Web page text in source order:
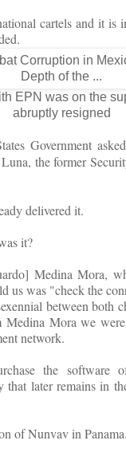
cartels and it is
EPN was on the
abruptly resigned
Government
the former
delivered it.
it?
Medina Mora,
us was "check the
between both
Medina Mora we
network.
the software
that later remains in
of Nunvav in Panama.